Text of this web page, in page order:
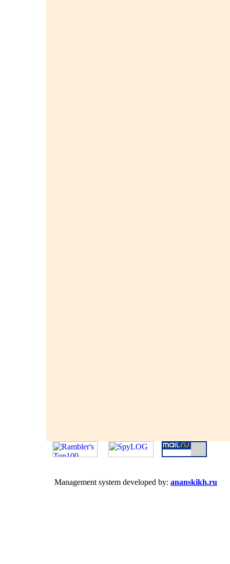
Management system developed by: ananskikh.ru